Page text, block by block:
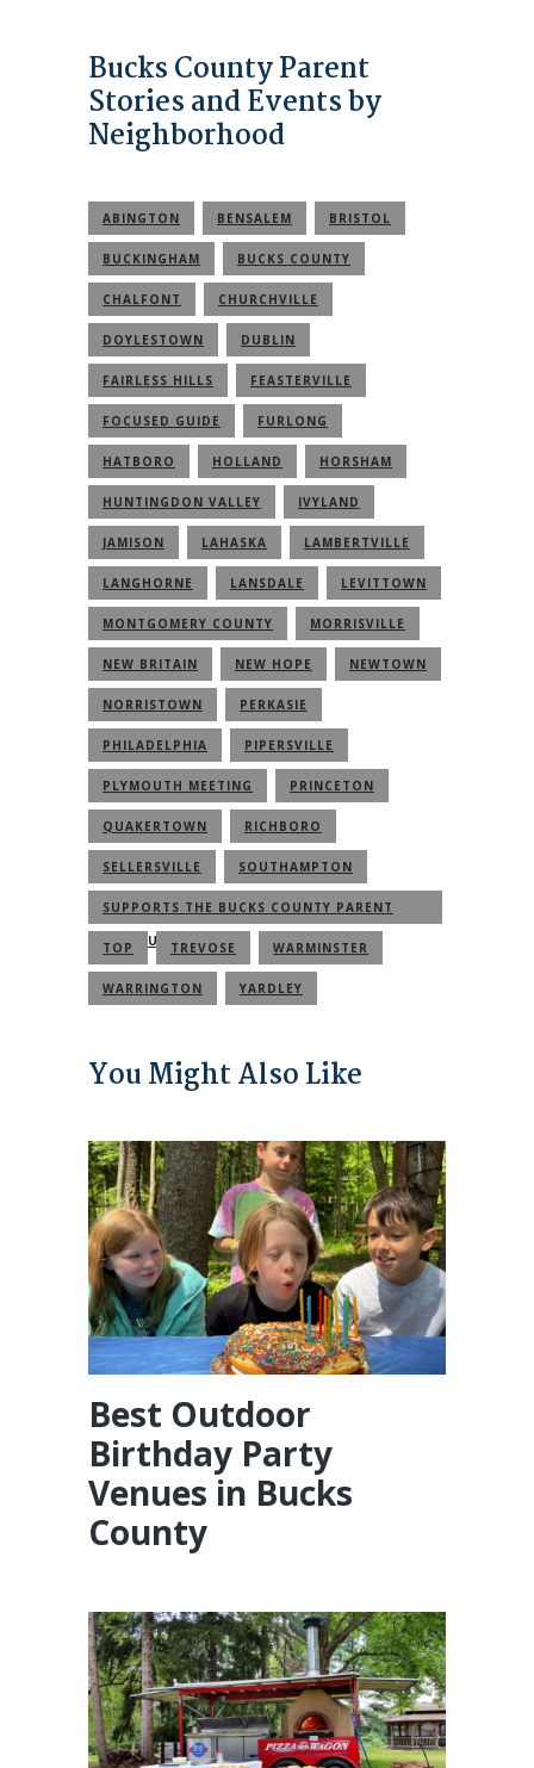
Bucks County Parent
Stories and Events by
Neighborhood
ABINGTON BENSALEM BRISTOL
BUCKINGHAM BUCKS COUNTY
CHALFONT CHURCHVILLE
DOYLESTOWN DUBLIN
FAIRLESS HILLS FEASTERVILLE
FOCUSED GUIDE FURLONG
HATBORO HOLLAND HORSHAM
HUNTINGDON VALLEY IVYLAND
JAMISON LAHASKA LAMBERTVILLE
LANGHORNE LANSDALE LEVITTOWN
MONTGOMERY COUNTY MORRISVILLE
NEW BRITAIN NEW HOPE NEWTOWN
NORRISTOWN PERKASIE
PHILADELPHIA PIPERSVILLE
PLYMOUTH MEETING PRINCETON
QUAKERTOWN RICHBORO
SELLERSVILLE SOUTHAMPTON
SUPPORTS THE BUCKS COUNTY PARENT
COMMUNITY
TOP TREVOSE WARMINSTER
WARRINGTON YARDLEY
You Might Also Like
Best Outdoor
Birthday Party
Venues in Bucks
County